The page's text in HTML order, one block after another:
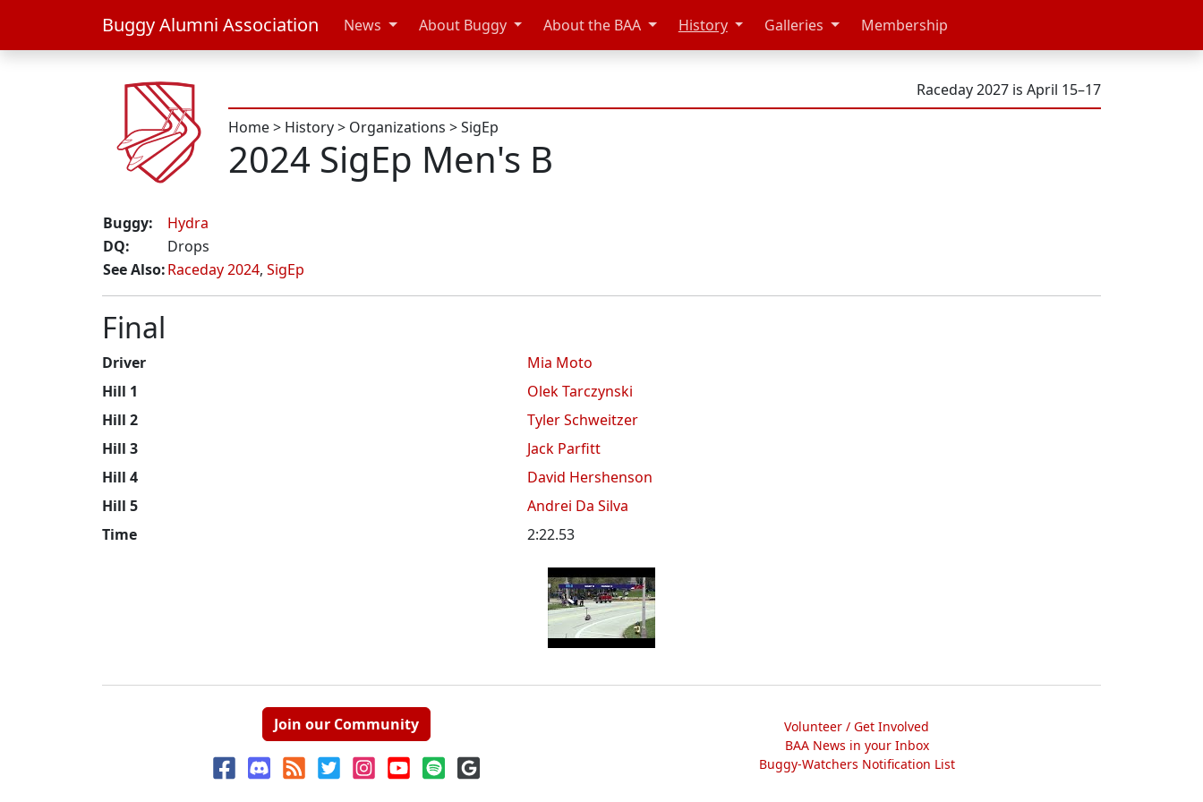
Buggy Alumni Association News About Buggy About the BAA History Galleries Membership
Raceday 2027 is April 15–17
Home> History> Organizations >SigEp
2024 SigEp Men's B
Buggy:
Hydra
DQ:
Drops
See Also:Raceday 2024, SigEp
Final
Driver
Mia Moto
Hill 1
Olek Tarczynski
Hill 2
Tyler Schweitzer
Hill 3
Jack Parfitt
Hill 4
David Hershenson
Hill 5
Andrei Da Silva
Time
2:22.53
Join our Community
Volunteer / Get Involved
BAA News in your Inbox
Buggy-Watchers Notification List